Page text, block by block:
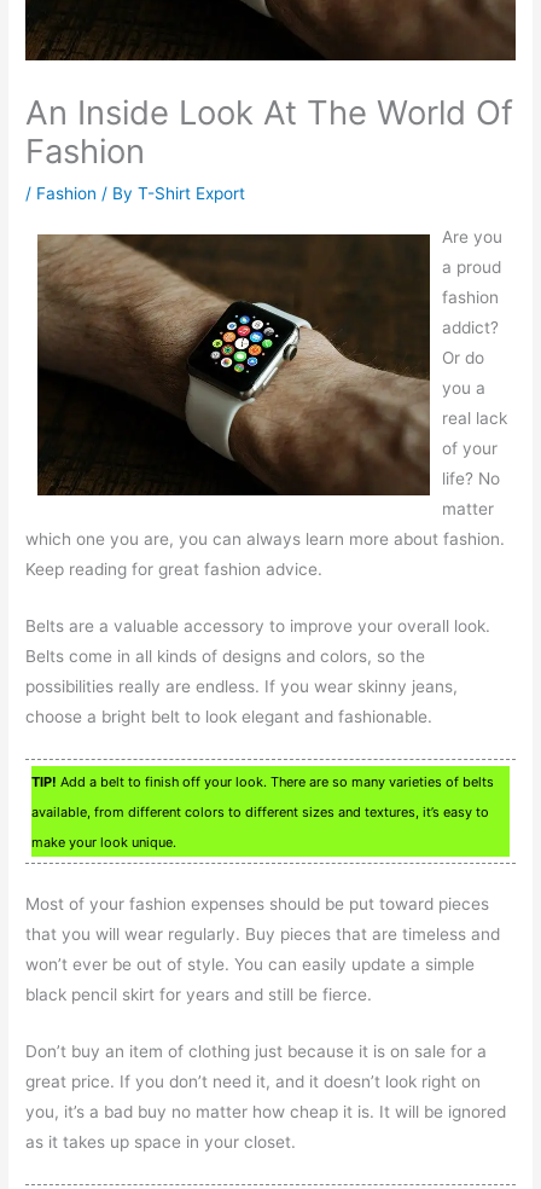
An Inside Look At The World Of
Fashion
/ Fashion / ByT-Shirt Export
Are you
a proud
fashion
addict?
Or do
you a
real lack
of your
life? No
matter
which one you are, you can always learn more about fashion.
Keep reading for great fashion advice.
Belts are a valuable accessory to improve your overall look.
Belts come in all kinds of designs and colors, so the
possibilities really are endless. If you wear skinny jeans,
choose a bright belt to look elegant and fashionable.
TIP! Add a belt to finish off your look. There are so many varieties of belts
available, from different colors to different sizes and textures, it’s easy to
make your look unique.
Most of your fashion expenses should be put toward pieces
that you will wear regularly. Buy pieces that are timeless and
won’t ever be out of style. You can easily update a simple
black pencil skirt for years and still be fierce.
Don’t buy an item of clothing just because it is on sale for a
great price. If you don’t need it, and it doesn’t look right on
you, it’s a bad buy no matter how cheap it is. It will be ignored
as it takes up space in your closet.